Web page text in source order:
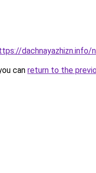
dachnayazhizn.info/
can return to the